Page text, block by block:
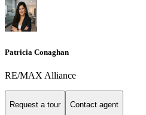
Patricia Conaghan
RE/MAX Alliance
Request a tour Contact agent